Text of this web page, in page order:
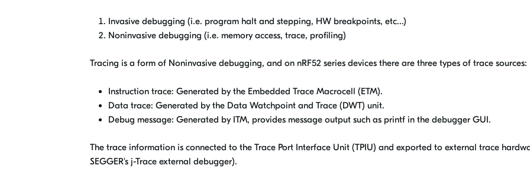
Invasive debugging (i.e. program halt and stepping, HW breakpoints, etc...)
Noninvasive debugging (i.e. memory access, trace, profiling)
Tracing is a form of Noninvasive debugging, and on nRF52 series devices there are three types of trace sources:
Instruction trace: Generated by the Embedded Trace Macrocell (ETM).
Data trace: Generated by the Data Watchpoint and Trace (DWT) unit.
Debug message: Generated by ITM, provides message output such as printf in the debugger GUI.
The trace information is connected to the Trace Port Interface Unit (TPIU) and exported to external trace
SEGGER's j-Trace external debugger).